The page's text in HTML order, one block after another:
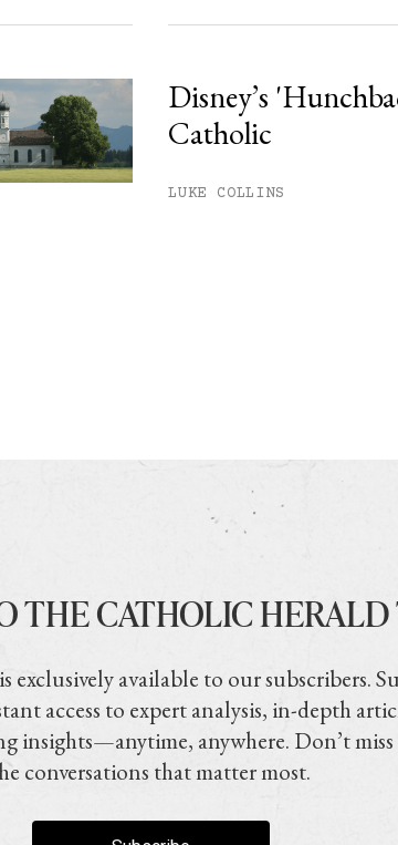
Disney’s
Catholic
LUKE COLLINS
THE CATHOLIC
exclusively available to our subscribers.
access to expert analysis, in-depth
insights—anytime, anywhere. Don’t
conversations that matter most.